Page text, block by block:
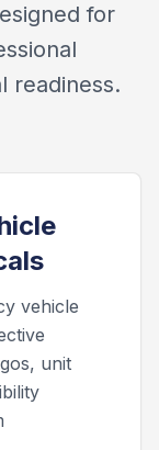
for
readiness.
vehicle
unit